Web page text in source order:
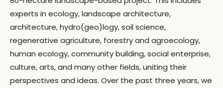
experts in ecology, landscape architecture,
architecture, hydro(geo)logy, soil science,
regenerative agriculture, forestry and agroecology,
human ecology, community building, social enterprise,
culture, arts, and many other fields, uniting their
perspectives and ideas. Over the past three years, we